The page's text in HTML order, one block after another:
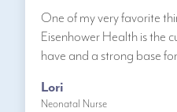
One of my very favorite
Eisenhower Health is the
have and a strong base
Lori
Neonatal Nurse